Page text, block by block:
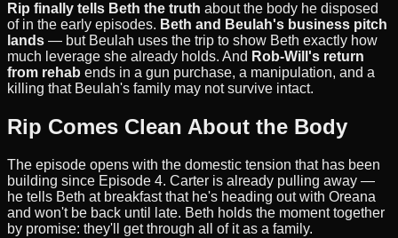
Rip finally tells Beth the truth about the body he disposed
of in the early episodes. Beth and Beulah's business pitch
lands — but Beulah uses the trip to show Beth exactly how
much leverage she already holds. And Rob-Will's return
from rehab ends in a gun purchase, a manipulation, and a
killing that Beulah's family may not survive intact.
Rip Comes Clean About the Body
The episode opens with the domestic tension that has been
building since Episode 4. Carter is already pulling away —
he tells Beth at breakfast that he's heading out with Oreana
and won't be back until late. Beth holds the moment together
by promise: they'll get through all of it as a family.